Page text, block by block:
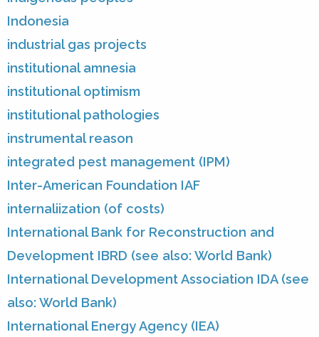
Indonesia
industrial gas projects
institutional amnesia
institutional optimism
institutional pathologies
instrumental reason
integrated pest management (IPM)
Inter-American Foundation IAF
internaliization (of costs)
International Bank for Reconstruction and
Development IBRD (see also: World Bank)
International Development Association IDA (see
also: World Bank)
International Energy Agency (IEA)